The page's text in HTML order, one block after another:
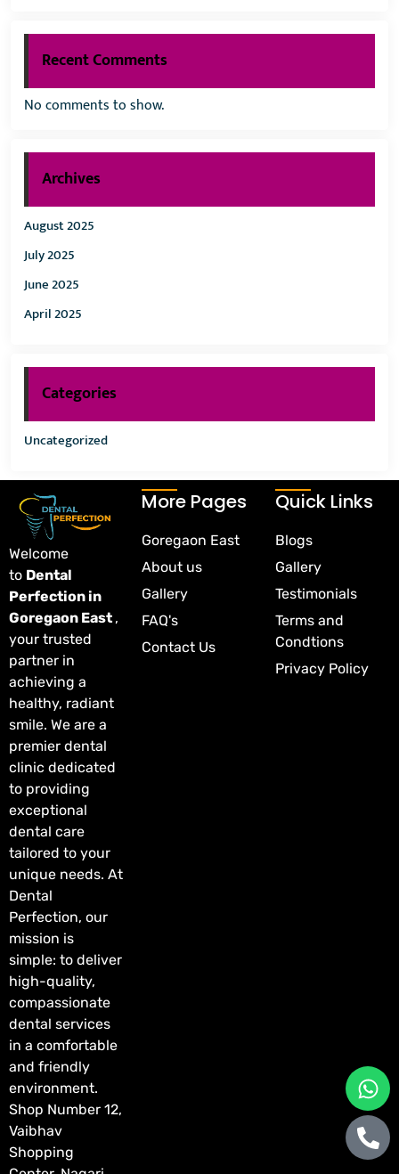
Recent Comments
No comments to show.
Archives
August 2025
July 2025
June 2025
April 2025
Categories
Uncategorized
More Pages
Goregaon East
About us
Gallery
FAQ's
Contact Us
Welcome
to Dental
Perfection in
Goregaon East ,
your trusted
partner in
achieving a
healthy, radiant
smile. We are a
premier dental
clinic dedicated
to providing
exceptional
dental care
tailored to your
unique needs. At
Dental
Perfection, our
mission is
simple: to deliver
high-quality,
compassionate
dental services
in a comfortable
and friendly
environment.
Shop Number 12,
Vaibhav
Shopping
Quick Links
Blogs
Gallery
Testimonials
Terms and
Condtions
Privacy Policy